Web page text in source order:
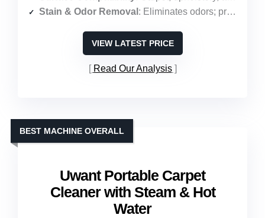
Stain & Odor Removal : Eliminates odors; protects against pet messes
VIEW LATEST PRICE
Read Our Analysis
Uwant Portable Carpet
Cleaner with Steam & Hot
Water
BEST MACHINE OVERALL